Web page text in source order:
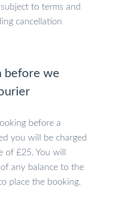
to terms and
cancellation
before we
before a
you will be charged
of £25. You will
any balance to the
place the booking.